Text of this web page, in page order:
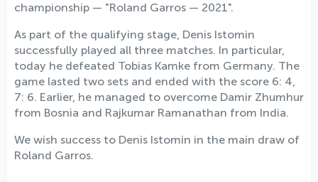
championship — "Roland Garros — 2021".
As part of the qualifying stage, Denis Istomin
successfully played all three matches. In particular,
today he defeated Tobias Kamke from Germany. The
game lasted two sets and ended with the score 6: 4,
7: 6. Earlier, he managed to overcome Damir Zhumhur
from Bosnia and Rajkumar Ramanathan from India.
We wish success to Denis Istomin in the main draw of
Roland Garros.